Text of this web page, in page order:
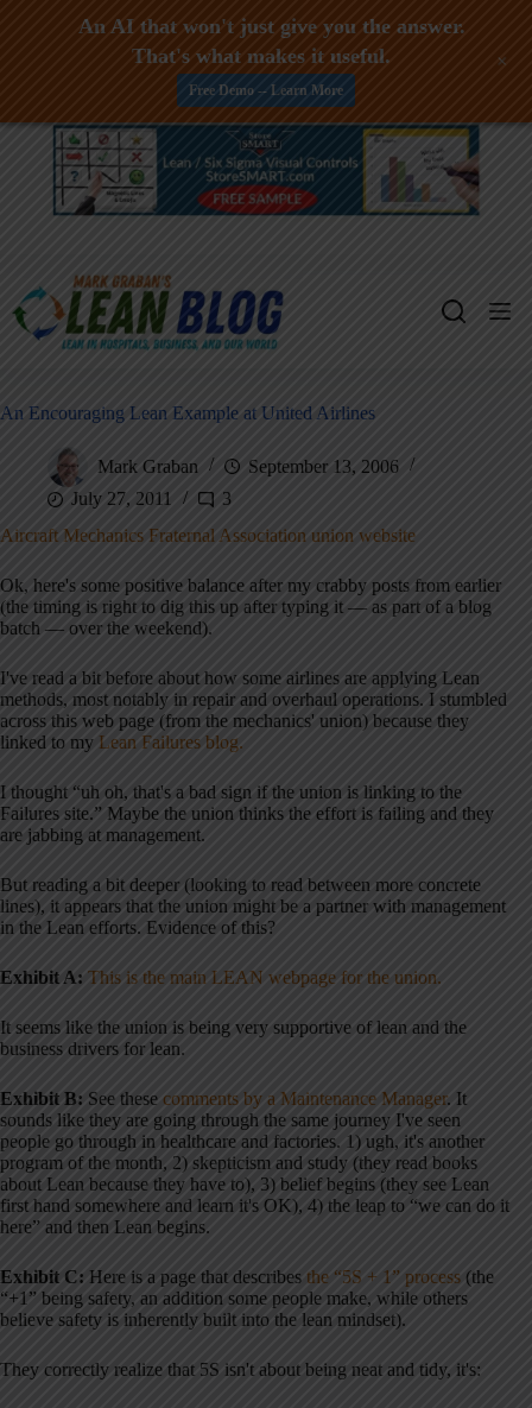
Skip
An Encouraging Lean Example at United Airlines
Mark Graban
September 13, 2006
July 27, 2011
3
Aircraft Mechanics Fraternal Association union website
Ok, here's some positive balance after my crabby posts from earlier
(the timing is right to dig this up after typing it — as part of a blog
batch — over the weekend).
I've read a bit before about how some airlines are applying Lean
methods, most notably in repair and overhaul operations. I stumbled
across this web page (from the mechanics' union) because they
linked to my Lean Failures blog.
I thought “uh oh, that's a bad sign if the union is linking to the
Failures site.” Maybe the union thinks the effort is failing and they
are jabbing at management.
But reading a bit deeper (looking to read between more concrete
lines), it appears that the union might be a partner with management
in the Lean efforts. Evidence of this?
Exhibit A: This is the main LEAN webpage for the union.
It seems like the union is being very supportive of lean and the
business drivers for lean.
Exhibit B: See these comments by a Maintenance Manager. It
sounds like they are going through the same journey I've seen
people go through in healthcare and factories. 1) ugh, it's another
program of the month, 2) skepticism and study (they read books
about Lean because they have to), 3) belief begins (they see Lean
first hand somewhere and learn it's OK), 4) the leap to “we can do it
here” and then Lean begins.
Exhibit C: Here is a page that describes the “5S + 1” process (the
“+1” being safety, an addition some people make, while others
believe safety is inherently built into the lean mindset).
They correctly realize that 5S isn't about being neat and tidy, it's:
An AI that won't just give you the answer.
That's what makes it useful.
Free Demo -- Learn More
+